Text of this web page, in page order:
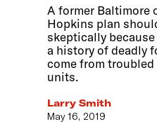
A former Baltimore
Hopkins plan
skeptically
a history of deadly
come from
units.
Larry Smith
May 16, 2019